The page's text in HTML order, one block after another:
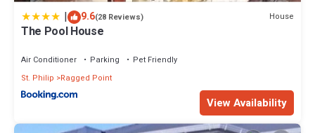
| 9.6(28 Reviews) House
The Pool House
Air Conditioner Parking
Pet Friendly
St. Philip
Ragged Point
View Availability